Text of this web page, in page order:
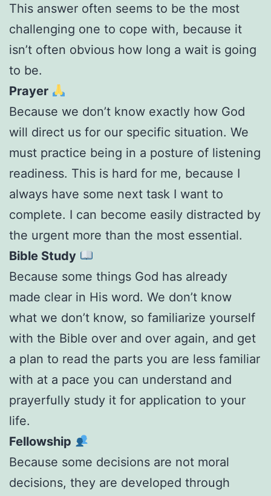
This answer often seems to be the most
challenging one to cope with, because it
isn’t often obvious how long a wait is going
to be.
Prayer
Because we don’t know exactly how God
will direct us for our specific situation. We
must practice being in a posture of listening
readiness. This is hard for me, because I
always have some next task I want to
complete. I can become easily distracted by
the urgent more than the most essential.
Bible Study
Because some things God has already
made clear in His word. We don’t know
what we don’t know, so familiarize yourself
with the Bible over and over again, and get
a plan to read the parts you are less familiar
with at a pace you can understand and
prayerfully study it for application to your
life.
Fellowship
Because some decisions are not moral
decisions, they are developed through